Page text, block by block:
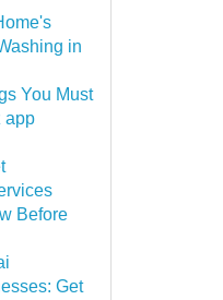
in
You Must
app
Before
Get